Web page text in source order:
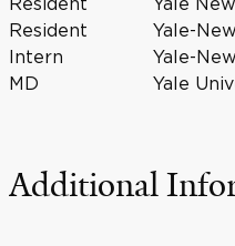
Resident
Yale-
Intern
Yale-
MD
Yale
Additional